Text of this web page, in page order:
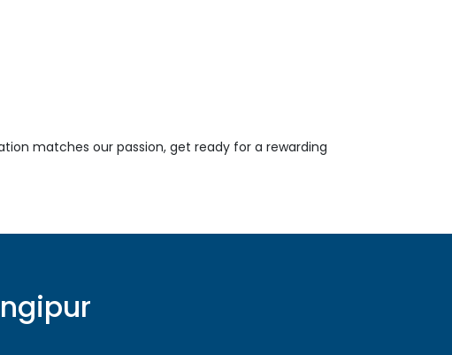
matches our passion, get ready for a rewarding